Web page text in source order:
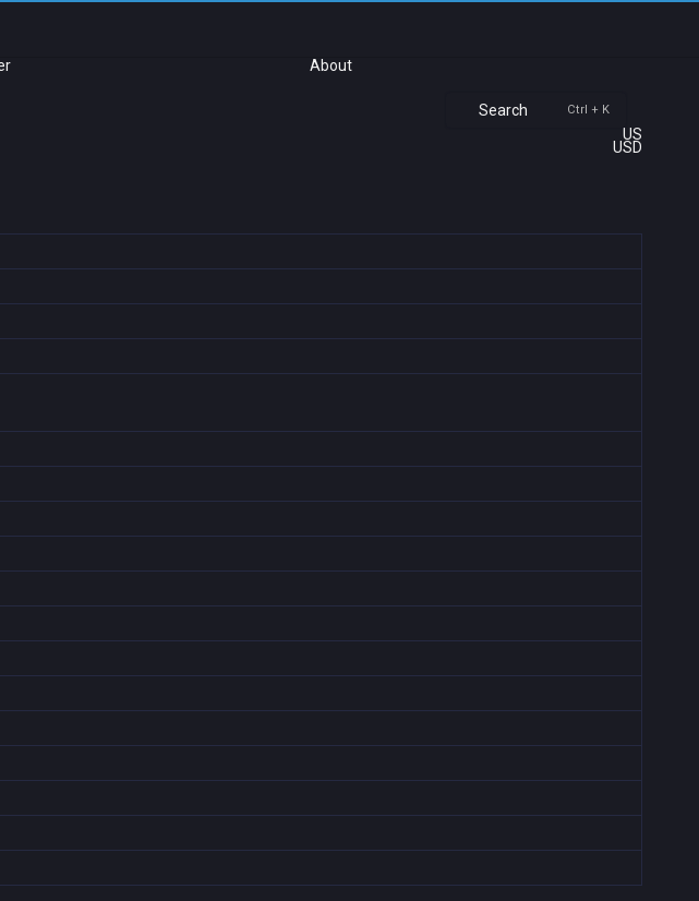
About
Search Ctrl + K
US
USD